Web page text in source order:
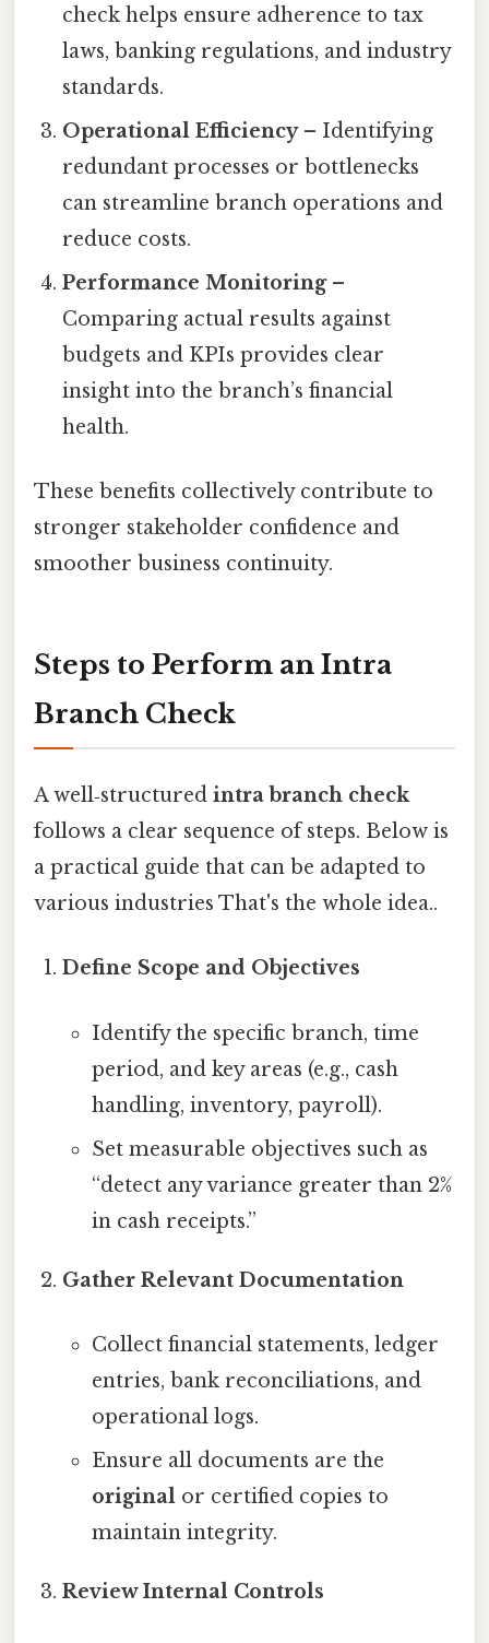
check helps ensure adherence to tax
laws, banking regulations, and industry
standards.
Operational Efficiency– Identifying
redundant processes or bottlenecks
can streamline branch operations and
reduce costs.
Performance Monitoring–
Comparing actual results against
budgets and KPIs provides clear
insight into the branch’s financial
health.
These benefits collectively contribute to
stronger stakeholder confidence and
smoother business continuity.
Steps to Perform an Intra
Branch Check
A well‑structured intra branch check
follows a clear sequence of steps. Below is
a practical guide that can be adapted to
various industries That's the whole idea..
Define Scope and Objectives
Identify the specific branch, time
period, and key areas (e.g., cash
handling, inventory, payroll).
Set measurable objectives such as
“detect any variance greater than 2%
in cash receipts.”
Gather Relevant Documentation
Collect financial statements, ledger
entries, bank reconciliations, and
operational logs.
Ensure all documents are the
originalor certified copies to
maintain integrity.
Review Internal Controls